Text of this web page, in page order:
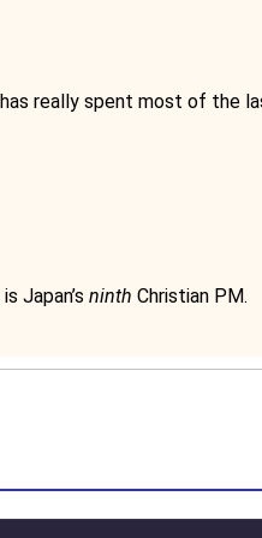
really spent most of the
Japan’s ninth Christian PM.